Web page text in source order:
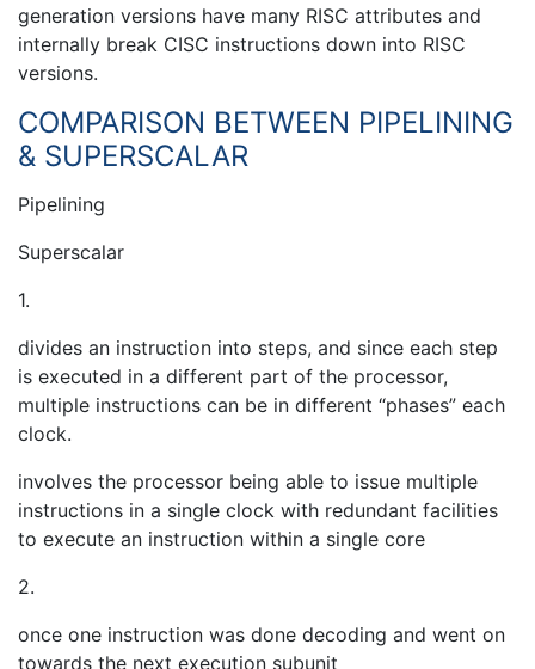
generation versions have many RISC attributes and
internally break CISC instructions down into RISC
versions.
COMPARISON BETWEEN PIPELINING
& SUPERSCALAR
Pipelining
Superscalar
1.
divides an instruction into steps, and since each step
is executed in a different part of the processor,
multiple instructions can be in different “phases” each
clock.
involves the processor being able to issue multiple
instructions in a single clock with redundant facilities
to execute an instruction within a single core
2.
once one instruction was done decoding and went on
towards the next execution subunit